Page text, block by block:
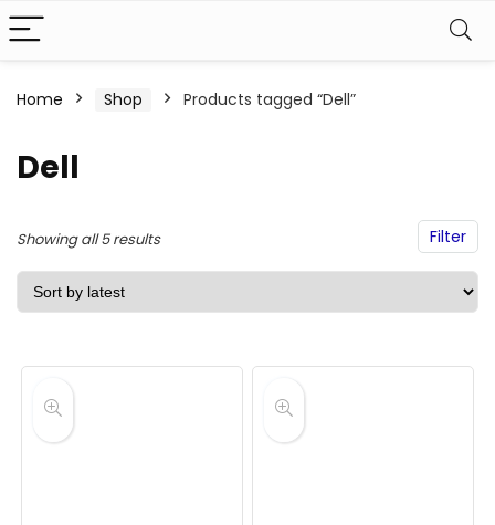
Home Shop Products tagged “Dell”
Dell
Filter
Showing all 5 resultsSorted
by